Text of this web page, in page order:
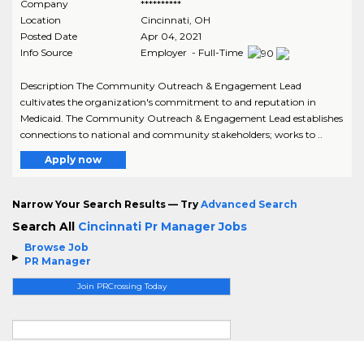
Browse Job
PR Manager
Join PRCrossing Today
Company
**********
Location
Cincinnati OH
Posted Date
Apr 04, 2021
Info Source
Employer - Full-Time
Description The Community Outreach & Engagement Lead
cultivates the organization's commitment to and reputation in
Medicaid. The Community Outreach & Engagement Lead establishes
connections to national and community stakeholders; works to ..
Apply now
Narrow Your Search Results — Try Advanced Search
Search All Cincinnati Pr Manager Jobs